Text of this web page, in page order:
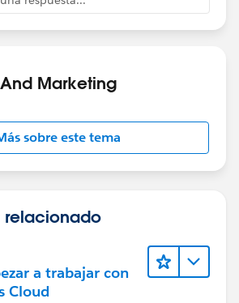
Marketing
sobre este tema
relacionado
a trabajar con
Cloud